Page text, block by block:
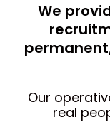
We
Our
real